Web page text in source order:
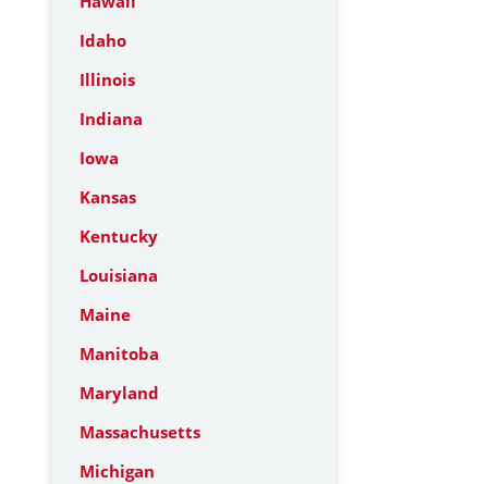
Idaho
Illinois
Indiana
Iowa
Kansas
Kentucky
Louisiana
Maine
Manitoba
Maryland
Massachusetts
Michigan